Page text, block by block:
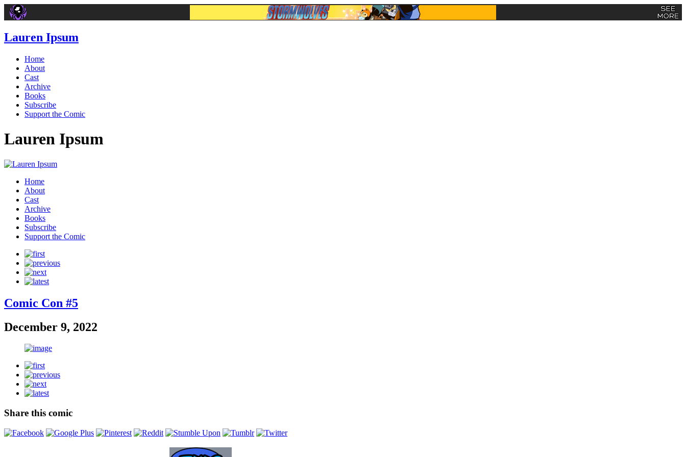
Lauren Ipsum
Home
About
Cast
Archive
Books
Subscribe
Support the Comic
Lauren Ipsum
Home
About
Cast
Archive
Books
Subscribe
Support the Comic
Comic Con #5
December 9, 2022
Share this comic